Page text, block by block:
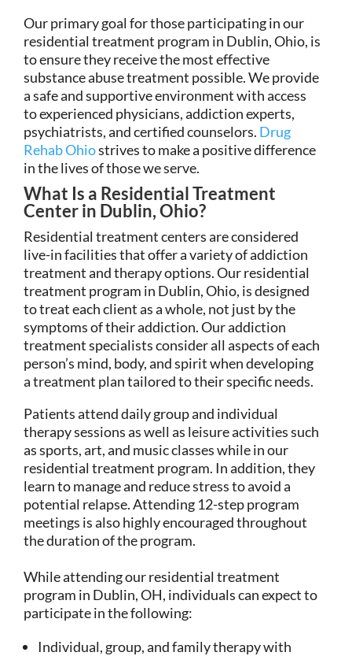
Our primary goal for those participating in our
residential treatment program in Dublin, Ohio, is
to ensure they receive the most effective
substance abuse treatment possible. We provide
a safe and supportive environment with access
to experienced physicians, addiction experts,
psychiatrists, and certified counselors. Drug
Rehab Ohiostrives to make a positive difference
in the lives of those we serve.
What Is a Residential Treatment
Center in Dublin, Ohio?
Residential treatment centers are considered
live-in facilities that offer a variety of addiction
treatment and therapy options. Our residential
treatment program in Dublin, Ohio, is designed
to treat each client as a whole, not just by the
symptoms of their addiction. Our addiction
treatment specialists consider all aspects of each
person’s mind, body, and spirit when developing
a treatment plan tailored to their specific needs.
Patients attend daily group and individual
therapy sessions as well as leisure activities such
as sports, art, and music classes while in our
residential treatment program. In addition, they
learn to manage and reduce stress to avoid a
potential relapse. Attending 12-step program
meetings is also highly encouraged throughout
the duration of the program.
While attending our residential treatment
program in Dublin, OH, individuals can expect to
participate in the following:
Individual, group, and family therapy with